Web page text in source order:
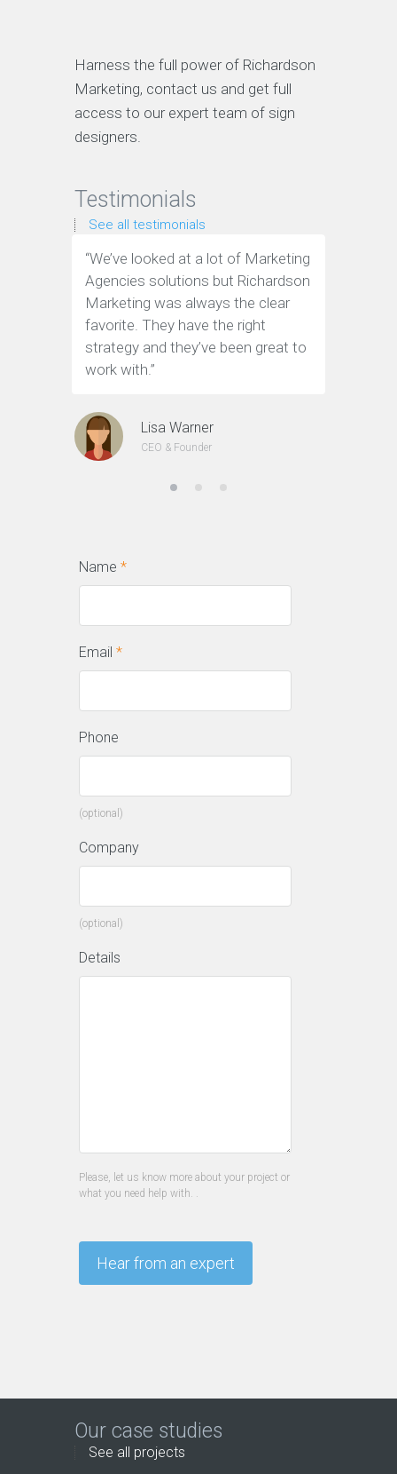
Harness the full power of Richardson
Marketing, contact us and get full
access to our expert team of sign
designers.
Testimonials
See all testimonials
“We’ve looked at a lot of Marketing
Agencies solutions but Richardson
Marketing was always the clear
favorite. They have the right
strategy and they’ve been great to
work with.”
Lisa Warner
CEO & Founder
Name *
Email *
Phone
(optional)
Company
(optional)
Details
Please, let us know more about your project or
what you need help with. .
Our case studies
See all projects